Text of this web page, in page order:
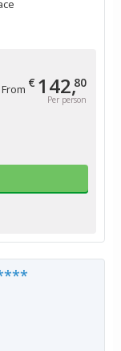
From € 142,80
Per person